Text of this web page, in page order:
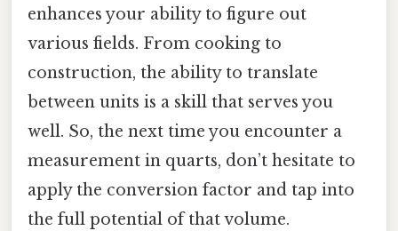
enhances your ability to figure out
various fields. From cooking to
construction, the ability to translate
between units is a skill that serves you
well. So, the next time you encounter a
measurement in quarts, don’t hesitate to
apply the conversion factor and tap into
the full potential of that volume.